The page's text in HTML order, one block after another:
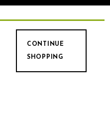
CONTINUE
SHOPPING